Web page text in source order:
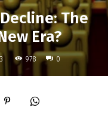
The
Era?
978 0